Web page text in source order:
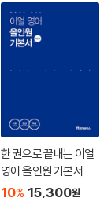
한 권으로 끝내는 이얼
영어 올인원 기본서
10% 15,300원